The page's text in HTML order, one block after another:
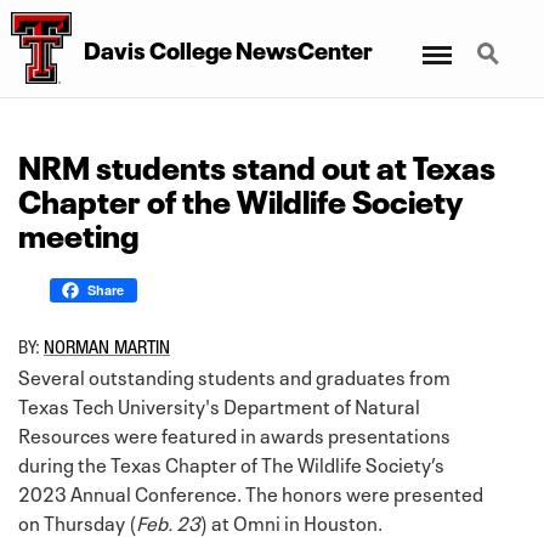
Davis College NewsCenter Search
NRM students stand out at Texas
Chapter of the Wildlife Society
meeting
Share
BY: NORMAN MARTIN
Several outstanding students and graduates from
Texas Tech University's Department of Natural
Resources were featured in awards presentations
during the Texas Chapter of The Wildlife Society’s
2023 Annual Conference. The honors were presented
on Thursday (Feb. 23) at Omni in Houston.